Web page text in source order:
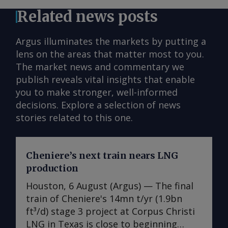
Related news posts
Argus illuminates the markets by putting a
lens on the areas that matter most to you.
The market news and commentary we
publish reveals vital insights that enable
you to make stronger, well-informed
decisions. Explore a selection of news
stories related to this one.
Cheniere’s next train nears LNG
production
Houston, 6 August (Argus) — The final
train of Cheniere's 14mn t/yr (1.9bn
ft³/d) stage 3 project at Corpus Christi
LNG in Texas is close to beginning